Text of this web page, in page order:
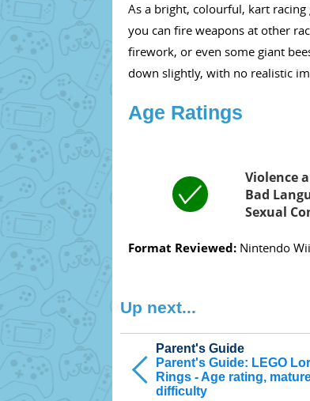
As a bright, colourful, kart
you can fire weapons at other
firework, or even some giant
down slightly, with no realistic
Age Ratings
Violence
Bad
Sexual
Format Reviewed: Nintendo
Up next...
Parent's Guide
Parent's Guide: LEGO
Rings - Age rating,
difficulty